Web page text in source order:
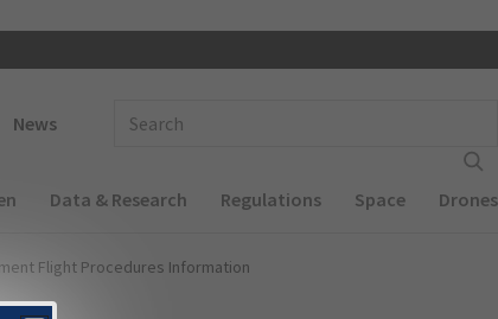
News
Data & Research Regulations Space Drones
Flight Procedures Information